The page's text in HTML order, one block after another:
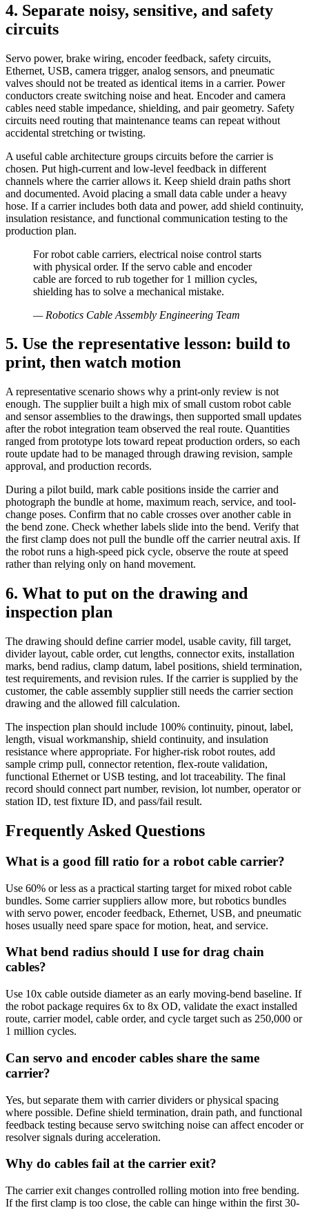
4. Separate noisy, sensitive, and safety
circuits
Servo power, brake wiring, encoder feedback, safety circuits,
Ethernet, USB, camera trigger, analog sensors, and pneumatic
valves should not be treated as identical items in a carrier. Power
conductors create switching noise and heat. Encoder and camera
cables need stable impedance, shielding, and pair geometry. Safety
circuits need routing that maintenance teams can repeat without
accidental stretching or twisting.
A useful cable architecture groups circuits before the carrier is
chosen. Put high-current and low-level feedback in different
channels where the carrier allows it. Keep shield drain paths short
and documented. Avoid placing a small data cable under a heavy
hose. If a carrier includes both data and power, add shield continuity,
insulation resistance, and functional communication testing to the
production plan.
For robot cable carriers, electrical noise control starts
with physical order. If the servo cable and encoder
cable are forced to rub together for 1 million cycles,
shielding has to solve a mechanical mistake.
— Robotics Cable Assembly Engineering Team
5. Use the representative lesson: build to
print, then watch motion
A representative scenario shows why a print-only review is not
enough. The supplier built a high mix of small custom robot cable
and sensor assemblies to the drawings, then supported small updates
after the robot integration team observed the real route. Quantities
ranged from prototype lots toward repeat production orders, so each
route update had to be managed through drawing revision, sample
approval, and production records.
During a pilot build, mark cable positions inside the carrier and
photograph the bundle at home, maximum reach, service, and tool-
change poses. Confirm that no cable crosses over another cable in
the bend zone. Check whether labels slide into the bend. Verify that
the first clamp does not pull the bundle off the carrier neutral axis. If
the robot runs a high-speed pick cycle, observe the route at speed
rather than relying only on hand movement.
6. What to put on the drawing and
inspection plan
The drawing should define carrier model, usable cavity, fill target,
divider layout, cable order, cut lengths, connector exits, installation
marks, bend radius, clamp datum, label positions, shield termination,
test requirements, and revision rules. If the carrier is supplied by the
customer, the cable assembly supplier still needs the carrier section
drawing and the allowed fill calculation.
The inspection plan should include 100% continuity, pinout, label,
length, visual workmanship, shield continuity, and insulation
resistance where appropriate. For higher-risk robot routes, add
sample crimp pull, connector retention, flex-route validation,
functional Ethernet or USB testing, and lot traceability. The final
record should connect part number, revision, lot number, operator or
station ID, test fixture ID, and pass/fail result.
Frequently Asked Questions
What is a good fill ratio for a robot cable carrier?
Use 60% or less as a practical starting target for mixed robot cable
bundles. Some carrier suppliers allow more, but robotics bundles
with servo power, encoder feedback, Ethernet, USB, and pneumatic
hoses usually need spare space for motion, heat, and service.
What bend radius should I use for drag chain
cables?
Use 10x cable outside diameter as an early moving-bend baseline. If
the robot package requires 6x to 8x OD, validate the exact installed
route, carrier model, cable order, and cycle target such as 250,000 or
1 million cycles.
Can servo and encoder cables share the same
carrier?
Yes, but separate them with carrier dividers or physical spacing
where possible. Define shield termination, drain path, and functional
feedback testing because servo switching noise can affect encoder or
resolver signals during acceleration.
Why do cables fail at the carrier exit?
The carrier exit changes controlled rolling motion into free bending.
If the first clamp is too close, the cable can hinge within the first 30-